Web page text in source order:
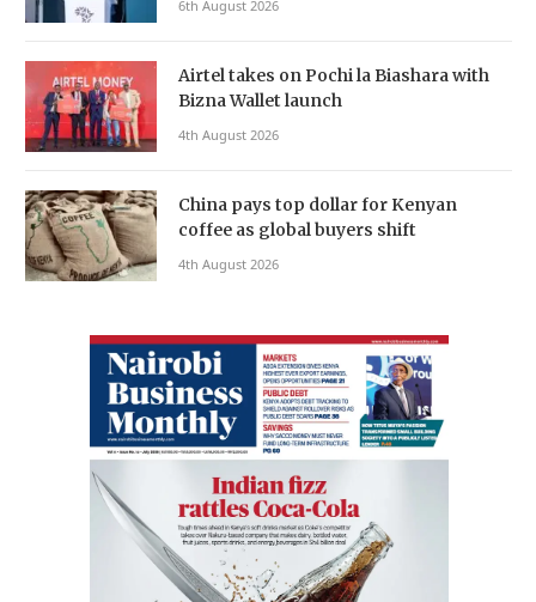
6th August 2026
Airtel takes on Pochi la Biashara with
Bizna Wallet launch
4th August 2026
China pays top dollar for Kenyan
coffee as global buyers shift
4th August 2026